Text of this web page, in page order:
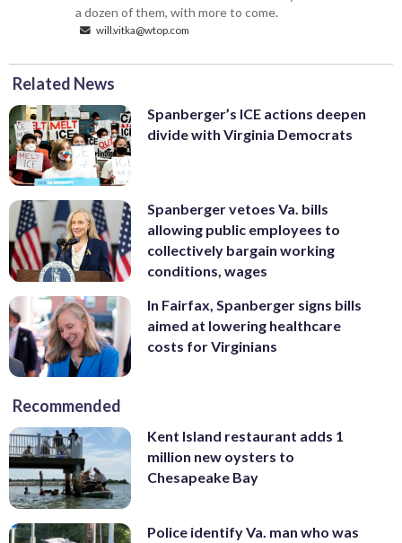
a dozen of them, with more to come.
will.vitka@wtop.com
Related News
Spanberger’s ICE actions deepen
divide with Virginia Democrats
Spanberger vetoes Va. bills
allowing public employees to
collectively bargain working
conditions, wages
In Fairfax, Spanberger signs bills
aimed at lowering healthcare
costs for Virginians
Recommended
Kent Island restaurant adds 1
million new oysters to
Chesapeake Bay
Police identify Va. man who was